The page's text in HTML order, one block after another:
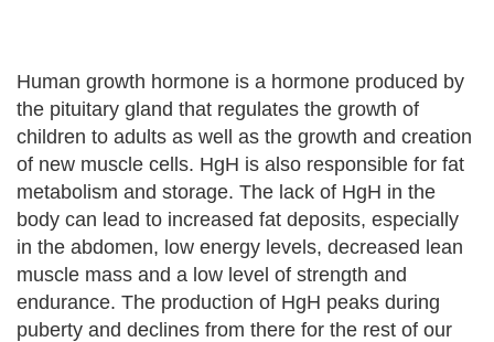
Human growth hormone is a hormone produced by
the pituitary gland that regulates the growth of
children to adults as well as the growth and creation
of new muscle cells. HgH is also responsible for fat
metabolism and storage. The lack of HgH in the
body can lead to increased fat deposits, especially
in the abdomen, low energy levels, decreased lean
muscle mass and a low level of strength and
endurance. The production of HgH peaks during
puberty and declines from there for the rest of our